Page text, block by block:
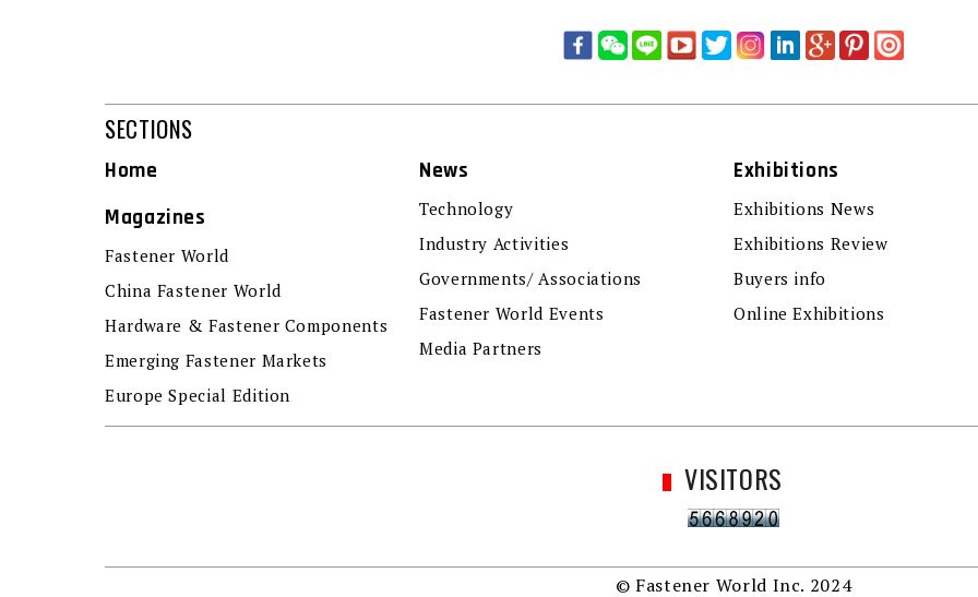
SECTIONS
Home
Magazines
Fastener World
China Fastener World
Hardware & Fastener Components
Emerging Fastener Markets
Europe Special Edition
News
Technology
Industry Activities
Governments/ Associations
Fastener World Events
Media Partners
Exhibitions
Exhibitions News
Exhibitions Review
Buyers info
Online Exhibitions
VISITORS
© Fastener World Inc. 2024